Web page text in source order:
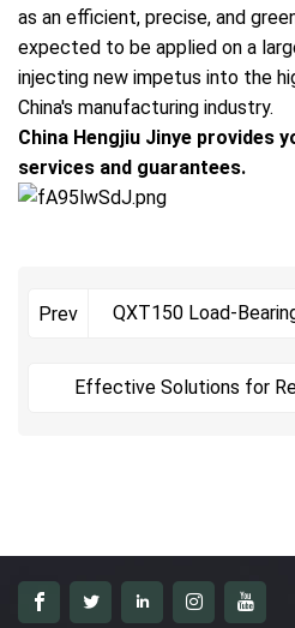
as an efficient, precise, and
expected to be applied on a
injecting new impetus into the
China's manufacturing industry.
China Hengjiu Jinye provides
services and guarantees.
Prev
QXT150 Load-
Coating Lines,
Effective Solutions for